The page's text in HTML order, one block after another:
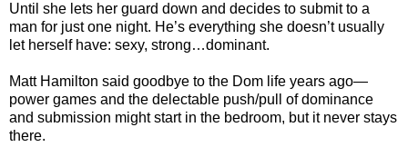
Until she lets her guard down and decides to submit to a
man for just one night. He’s everything she doesn’t usually
let herself have: sexy, strong…dominant.
Matt Hamilton said goodbye to the Dom life years ago—
power games and the delectable push/pull of dominance
and submission might start in the bedroom, but it never stays
there.